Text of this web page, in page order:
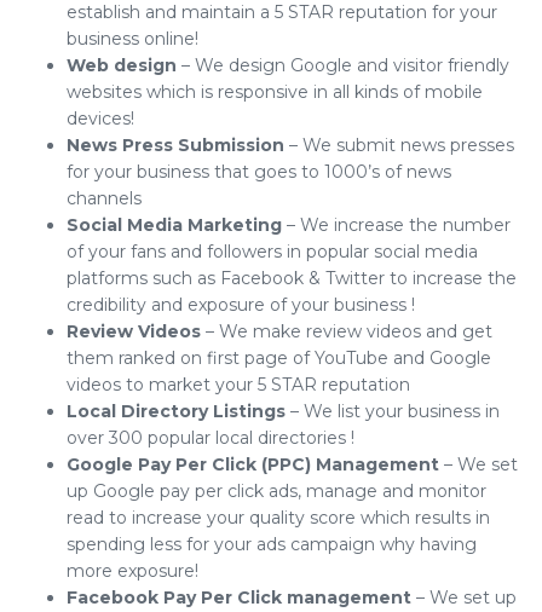
establish and maintain a 5 STAR reputation for your
business online!
Web design – We design Google and visitor friendly
websites which is responsive in all kinds of mobile
devices!
News Press Submission – We submit news presses
for your business that goes to 1000’s of news
channels
Social Media Marketing – We increase the number
of your fans and followers in popular social media
platforms such as Facebook & Twitter to increase the
credibility and exposure of your business !
Review Videos – We make review videos and get
them ranked on first page of YouTube and Google
videos to market your 5 STAR reputation
Local Directory Listings – We list your business in
over 300 popular local directories !
Google Pay Per Click (PPC) Management – We set
up Google pay per click ads, manage and monitor
read to increase your quality score which results in
spending less for your ads campaign why having
more exposure!
Facebook Pay Per Click management – We set up